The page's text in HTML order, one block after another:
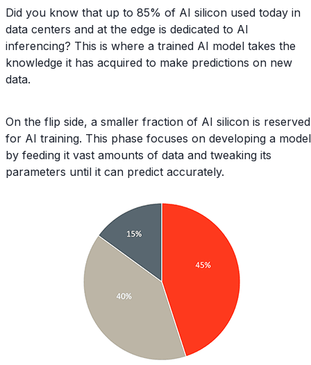
Did you know that up to 85% of AI silicon used today in
data centers and at the edge is dedicated to AI
inferencing? This is where a trained AI model takes the
knowledge it has acquired to make predictions on new
data.
On the flip side, a smaller fraction of AI silicon is reserved
for AI training. This phase focuses on developing a model
by feeding it vast amounts of data and tweaking its
parameters until it can predict accurately.